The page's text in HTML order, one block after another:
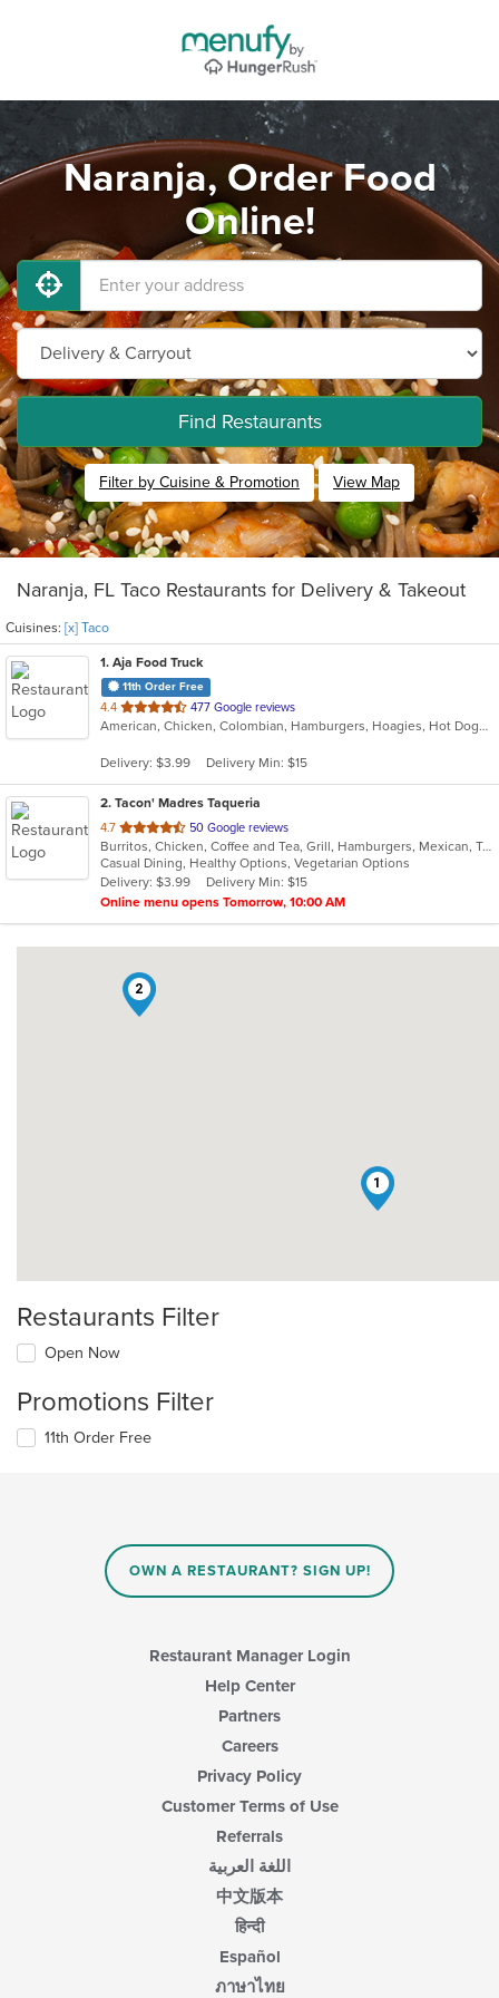
Naranja, Order Food
Online!
Find Restaurants
Filter by Cuisine & Promotion View Map
Naranja, FL Taco Restaurants for Delivery & Takeout
Cuisines: [x] Taco
1. Aja Food Truck
11th Order Free
4.4 out
of
stars.
477 Google reviews
American, Chicken, Colombian, Hamburgers, Hoagies, Hot Dogs, Latin American, Taco, Venezuelan
Delivery: $3.99 Delivery Min: $15
2. Tacon' Madres Taqueria
4.7 out
of
5
stars.
50 Google reviews
Burritos, Chicken, Coffee and Tea, Grill, Hamburgers, Mexican, Taco, Wings
Casual Dining, Healthy Options, Vegetarian Options
Delivery: $3.99
Delivery Min: $15
Online menu opens Tomorrow, 10:00 AM
1
2
Restaurants Filter
Open Now
Promotions Filter
11th Order Free
OWN A RESTAURANT? SIGN UP!
Restaurant Manager Login
Help Center
Partners
Careers
Privacy Policy
Customer Terms of Use
Referrals
اللغة العربية
中文版本
हिन्दी
Español
ภาษาไทย